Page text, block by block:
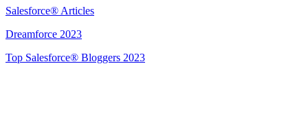
Salesforce® Articles
Dreamforce 2023
Top Salesforce® Bloggers 2023